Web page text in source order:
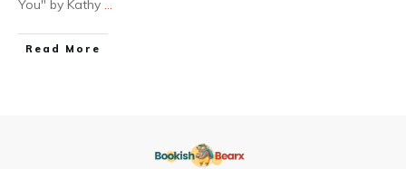
You" by Kathy ...
Read More